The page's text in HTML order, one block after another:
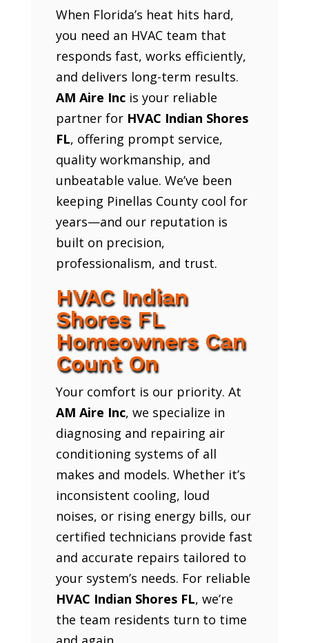
When Florida’s heat hits hard,
you need an HVAC team that
responds fast, works efficiently,
and delivers long-term results.
AM Aire Incis your reliable
partner for HVAC Indian Shores
FL, offering prompt service,
quality workmanship, and
unbeatable value. We’ve been
keeping Pinellas County cool for
years—and our reputation is
built on precision,
professionalism, and trust.
HVAC Indian
Shores FL
Homeowners Can
Count On
Your comfort is our priority. At
AM Aire Inc, we specialize in
diagnosing and repairing air
conditioning systems of all
makes and models. Whether it’s
inconsistent cooling, loud
noises, or rising energy bills, our
certified technicians provide fast
and accurate repairs tailored to
your system’s needs. For reliable
HVAC Indian Shores FL, we’re
the team residents turn to time